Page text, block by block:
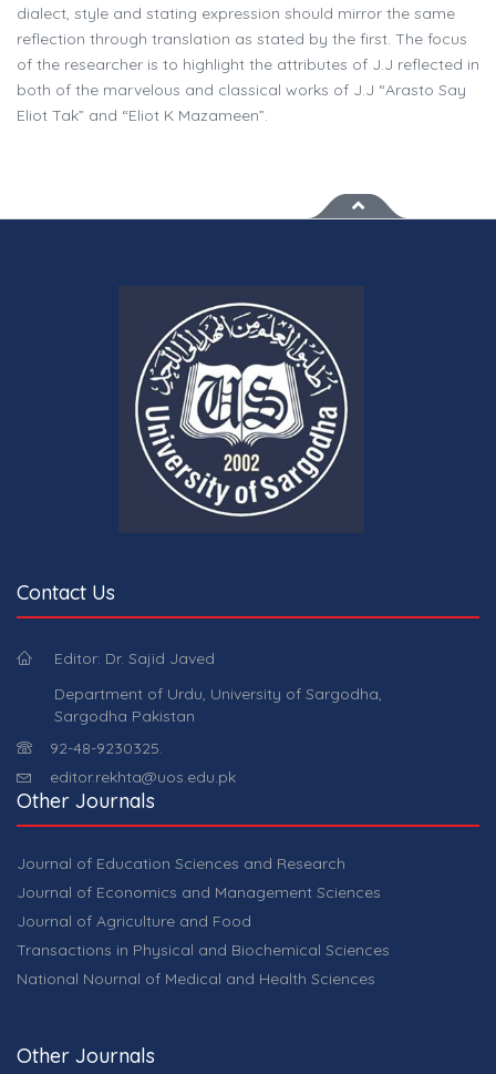
dialect, style and stating expression should mirror the same
reflection through translation as stated by the first. The focus
of the researcher is to highlight the attributes of J.J reflected in
both of the marvelous and classical works of J.J “Arasto Say
Eliot Tak” and “Eliot K Mazameen”.
Contact Us
Editor: Dr. Sajid Javed
Department of Urdu, University of Sargodha,
Sargodha Pakistan
92-48-9230325.
editor.rekhta@uos.edu.pk
Other Journals
Journal of Education Sciences and Research
Journal of Economics and Management Sciences
Journal of Agriculture and Food
Transactions in Physical and Biochemical Sciences
National Nournal of Medical and Health Sciences
Other Journals